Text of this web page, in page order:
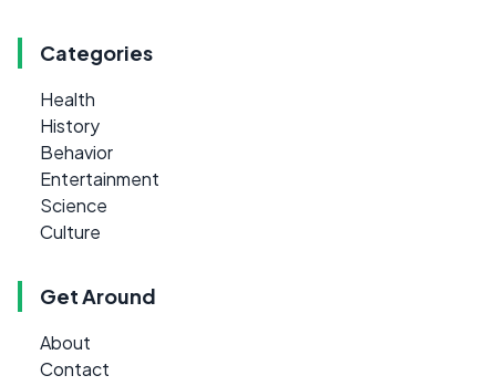
Categories
Health
History
Behavior
Entertainment
Science
Culture
Get Around
About
Contact